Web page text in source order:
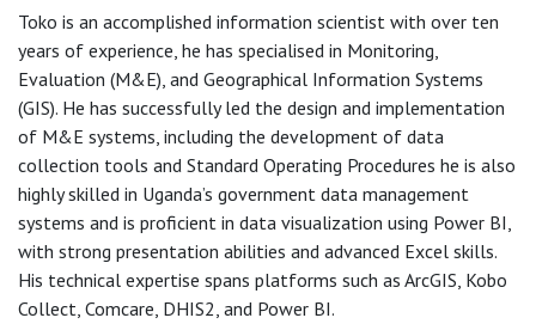
Toko is an accomplished information scientist with over ten
years of experience, he has specialised in Monitoring,
Evaluation (M&E), and Geographical Information Systems
(GIS). He has successfully led the design and implementation
of M&E systems, including the development of data
collection tools and Standard Operating Procedures he is also
highly skilled in Uganda’s government data management
systems and is proficient in data visualization using Power BI,
with strong presentation abilities and advanced Excel skills.
His technical expertise spans platforms such as ArcGIS, Kobo
Collect, Comcare, DHIS2, and Power BI.